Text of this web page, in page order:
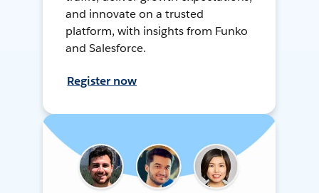
and innovate on a trusted
platform, with insights from Funko
and Salesforce.
Register now